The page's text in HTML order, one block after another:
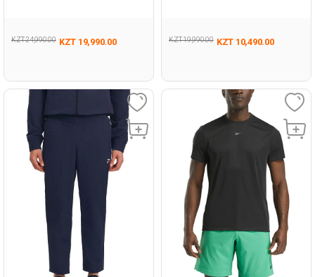
KZT 24,990.00 KZT 19,990.00 KZT 19,990.00 KZT 10,490.00